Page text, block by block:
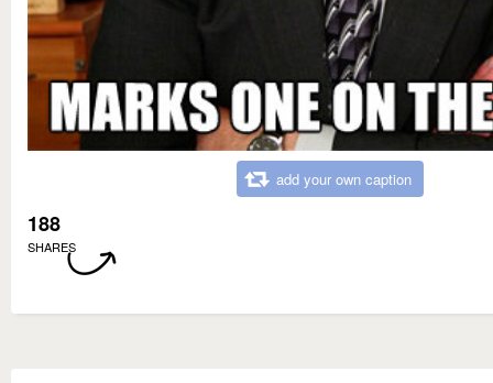
add your own caption
188
SHARES